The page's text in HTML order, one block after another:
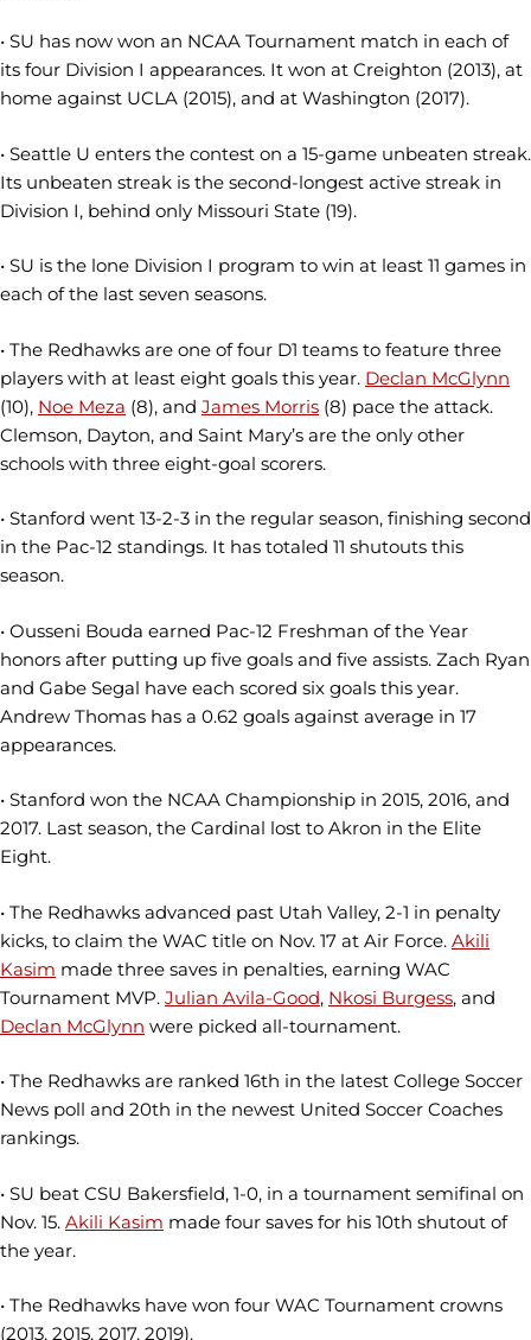
• SU has now won an NCAA Tournament match in each of
its four Division I appearances. It won at Creighton (2013), at
home against UCLA (2015), and at Washington (2017).
• Seattle U enters the contest on a 15-game unbeaten streak.
Its unbeaten streak is the second-longest active streak in
Division I, behind only Missouri State (19).
• SU is the lone Division I program to win at least 11 games in
each of the last seven seasons.
• The Redhawks are one of four D1 teams to feature three
players with at least eight goals this year. Declan McGlynn
(10), Noe Meza (8), and James Morris (8) pace the attack.
Clemson, Dayton, and Saint Mary’s are the only other
schools with three eight-goal scorers.
• Stanford went 13-2-3 in the regular season, finishing second
in the Pac-12 standings. It has totaled 11 shutouts this
season.
• Ousseni Bouda earned Pac-12 Freshman of the Year
honors after putting up five goals and five assists. Zach Ryan
and Gabe Segal have each scored six goals this year.
Andrew Thomas has a 0.62 goals against average in 17
appearances.
• Stanford won the NCAA Championship in 2015, 2016, and
2017. Last season, the Cardinal lost to Akron in the Elite
Eight.
• The Redhawks advanced past Utah Valley, 2-1 in penalty
kicks, to claim the WAC title on Nov. 17 at Air Force. Akili
Kasim made three saves in penalties, earning WAC
Tournament MVP. Julian Avila-Good, Nkosi Burgess, and
Declan McGlynn were picked all-tournament.
• The Redhawks are ranked 16th in the latest College Soccer
News poll and 20th in the newest United Soccer Coaches
rankings.
• SU beat CSU Bakersfield, 1-0, in a tournament semifinal on
Nov. 15. Akili Kasim made four saves for his 10th shutout of
the year.
• The Redhawks have won four WAC Tournament crowns
(2013, 2015, 2017, 2019).